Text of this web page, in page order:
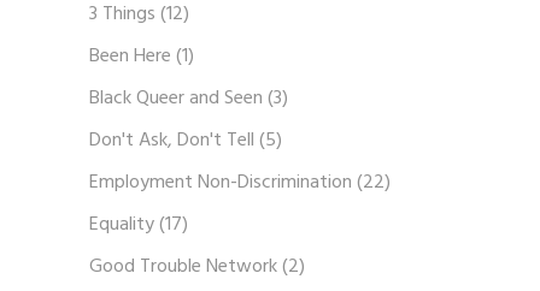
3 Things(12)
Been Here(1)
Black Queer and Seen(3)
Don't Ask, Don't Tell(5)
Employment Non-Discrimination(22)
Equality(17)
Good Trouble Network(2)